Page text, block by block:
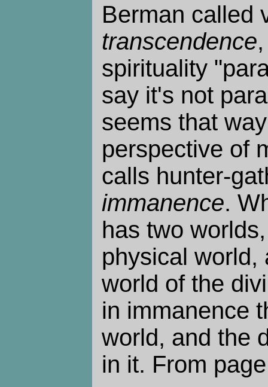
Berman called
transcendence
spirituality
say it's not
seems that
perspective of
calls hunter-
immanence.
has two
physical world,
world of the
in immanence
world, and the
in it. From